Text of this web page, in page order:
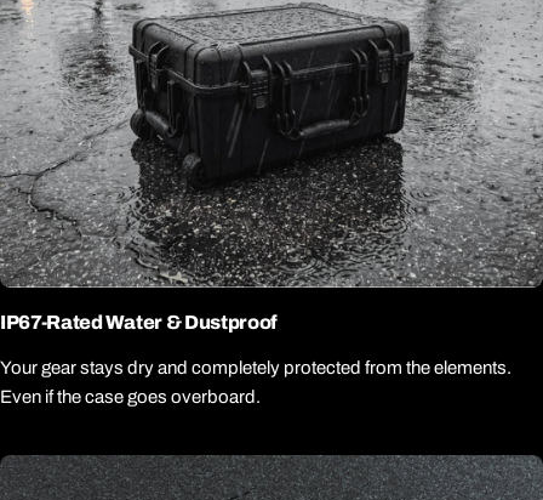
IP67-Rated Water & Dustproof
Your gear stays dry and completely protected from the elements.
Even if the case goes overboard.